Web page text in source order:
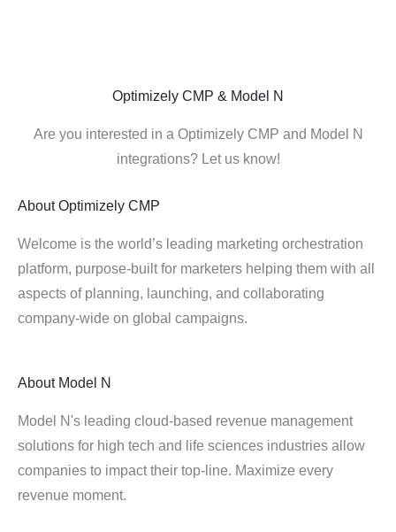
Optimizely CMP & Model N
Are you interested in a Optimizely CMP and Model N
integrations? Let us know!
About Optimizely CMP
Welcome is the world’s leading marketing orchestration
platform, purpose-built for marketers helping them with all
aspects of planning, launching, and collaborating
company-wide on global campaigns.
About Model N
Model N's leading cloud-based revenue management
solutions for high tech and life sciences industries allow
companies to impact their top-line. Maximize every
revenue moment.